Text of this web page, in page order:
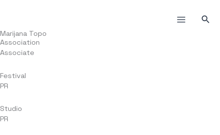
content
Marijana Topo
Association
Associate
Festival
PR
Studio
PR